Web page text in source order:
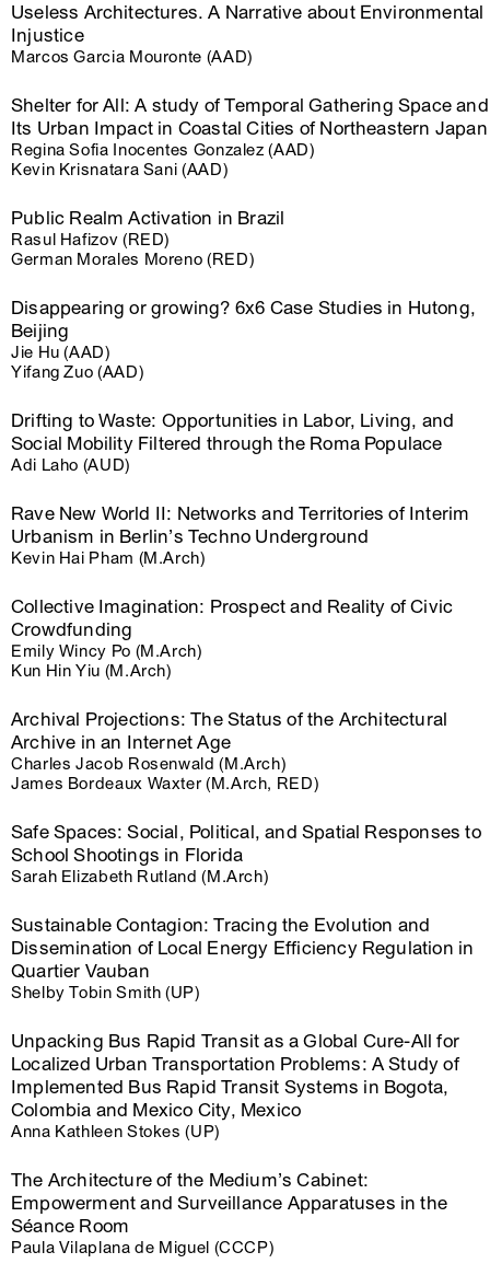
Useless Architectures. A Narrative about Environmental
Injustice
Marcos Garcia Mouronte (AAD)
Shelter for All: A study of Temporal Gathering Space and
Its Urban Impact in Coastal Cities of Northeastern Japan
Regina Sofia Inocentes Gonzalez (AAD)
Kevin Krisnatara Sani (AAD)
Public Realm Activation in Brazil
Rasul Hafizov (RED)
German Morales Moreno (RED)
Disappearing or growing? 6x6 Case Studies in Hutong,
Beijing
Jie Hu (AAD)
Yifang Zuo (AAD)
Drifting to Waste: Opportunities in Labor, Living, and
Social Mobility Filtered through the Roma Populace
Adi Laho (AUD)
Rave New World II: Networks and Territories of Interim
Urbanism in Berlin’s Techno Underground
Kevin Hai Pham (M.Arch)
Collective Imagination: Prospect and Reality of Civic
Crowdfunding
Emily Wincy Po (M.Arch)
Kun Hin Yiu (M.Arch)
Archival Projections: The Status of the Architectural
Archive in an Internet Age
Charles Jacob Rosenwald (M.Arch)
James Bordeaux Waxter (M.Arch, RED)
Safe Spaces: Social, Political, and Spatial Responses to
School Shootings in Florida
Sarah Elizabeth Rutland (M.Arch)
Sustainable Contagion: Tracing the Evolution and
Dissemination of Local Energy Efficiency Regulation in
Quartier Vauban
Shelby Tobin Smith (UP)
Unpacking Bus Rapid Transit as a Global Cure-All for
Localized Urban Transportation Problems: A Study of
Implemented Bus Rapid Transit Systems in Bogota,
Colombia and Mexico City, Mexico
Anna Kathleen Stokes (UP)
The Architecture of the Medium’s Cabinet:
Empowerment and Surveillance Apparatuses in the
Séance Room
Paula Vilaplana de Miguel (CCCP)